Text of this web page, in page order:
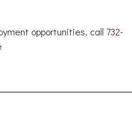
opportunities, call 732-